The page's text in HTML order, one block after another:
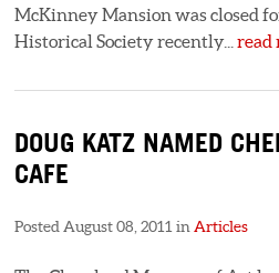
McKinney Mansion was closed
Historical Society recently... read
DOUG KATZ NAMED
CAFE
Posted August 08, 2011 inArticles